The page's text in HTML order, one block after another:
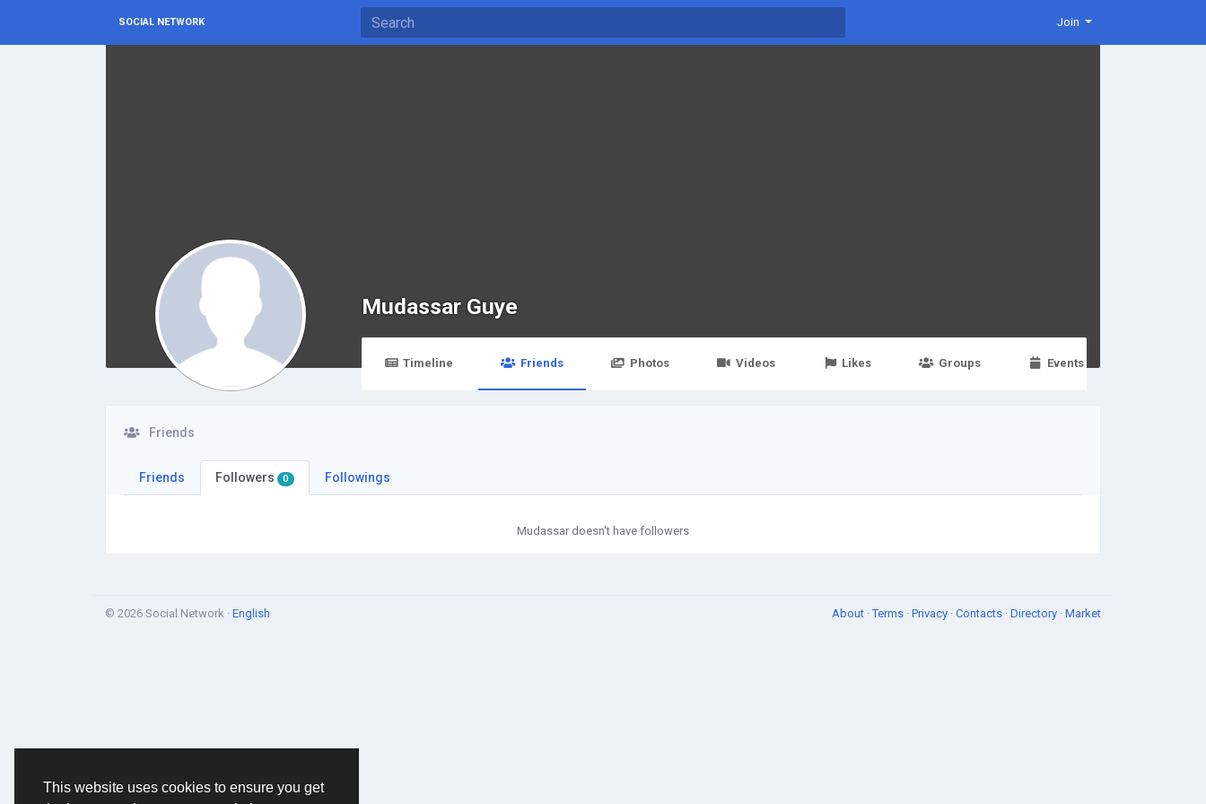
This website uses cookies to ensure you get
SOCIAL NETWORK Join
Mudassar Guye
Timeline Friends Photos Videos Likes Groups Events
Friends
Friends Followers 0 Followings
Mudassar doesn't have followers
© 2026 Social Network · English About ·Terms · Privacy · Contacts · Directory · Market